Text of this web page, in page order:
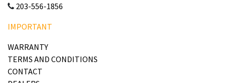
203-556-1856
IMPORTANT
WARRANTY
TERMS AND CONDITIONS
CONTACT